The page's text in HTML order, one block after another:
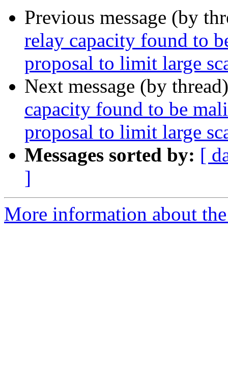
Previous message (by
relay capacity found to
proposal to limit large
Next message (by
capacity found to be
proposal to limit large
Messages sorted by: [
]
More information about